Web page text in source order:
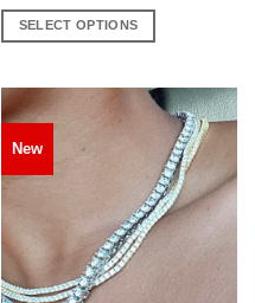
SELECT OPTIONS
has
multiple
variants.
The
may
be
chosen
New